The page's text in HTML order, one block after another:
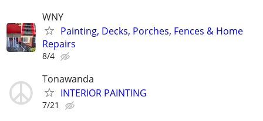
WNY
Painting, Decks, Porches, Fences & Home
Repairs
8/4
Tonawanda
INTERIOR PAINTING
7/21